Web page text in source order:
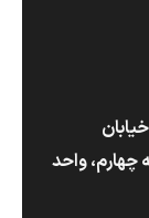
طبقه چهارم، واحد